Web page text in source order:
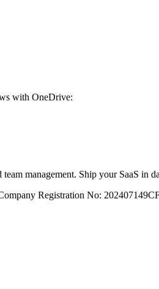
with OneDrive:
management. Ship your SaaS in
Registration No: 202407149C